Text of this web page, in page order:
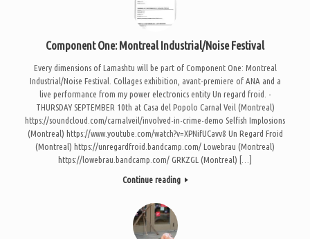
Component One: Montreal Industrial/Noise Festival
Every dimensions of Lamashtu will be part of Component One: Montreal
Industrial/Noise Festival. Collages exhibition, avant-premiere of ANA and a
live performance from my power electronics entity Un regard froid. -
THURSDAY SEPTEMBER 10th at Casa del Popolo Carnal Veil (Montreal)
https://soundcloud.com/carnalveil/involved-in-crime-demo Selfish Implosions
(Montreal) https://www.youtube.com/watch?v=XPNifUCavv8 Un Regard Froid
(Montreal) https://unregardfroid.bandcamp.com/ Lowebrau (Montreal)
https://lowebrau.bandcamp.com/ GRKZGL (Montreal) […]
Continue reading